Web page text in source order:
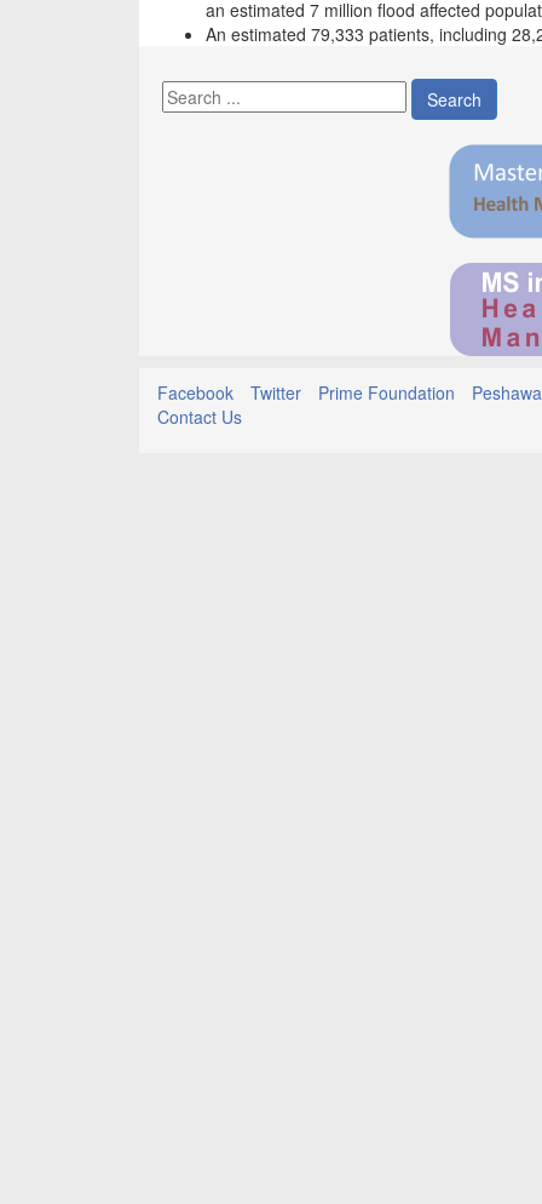
an estimated 7 million flood affected
An estimated 79,333 patients, including
Search
Facebook Twitter Prime Foundation
Contact Us